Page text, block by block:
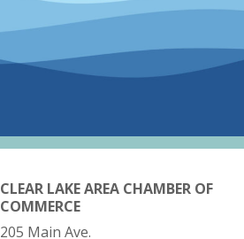
CLEAR LAKE AREA CHAMBER OF
COMMERCE
205 Main Ave.